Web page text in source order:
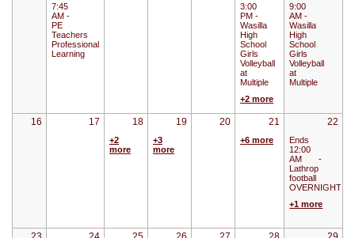
7:45
AM -
PE
Teachers
Professional
Learning
3:00
PM -
Wasilla
High
School
Girls
Volleyball
at
Multiple
+2 more
9:00
AM -
Wasilla
High
School
Girls
Volleyball
at
Multiple
16 17 18
+2
more
19
+3
more
20 21
+6 more
22
Ends
12:00
AM
-
Lathrop
football
OVERNIGHT
+1 more